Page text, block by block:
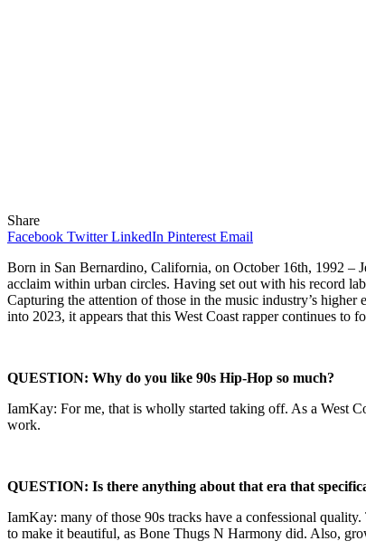
Share
Facebook Twitter LinkedIn Pinterest Email
Born in San Bernardino, California, on October 16th, 1992 –
acclaim within urban circles. Having set out with his record
Capturing the attention of those in the music industry’s
into 2023, it appears that this West Coast rapper continues to
QUESTION: Why do you like 90s Hip-Hop so much?
IamKay: For me, that is wholly started taking off. As a West
work.
QUESTION: Is there anything about that era that
IamKay: many of those 90s tracks have a confessional
to make it beautiful, as Bone Thugs N Harmony did. Also,